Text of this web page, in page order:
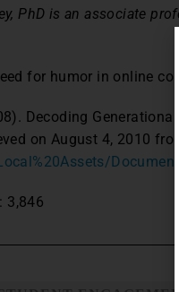
PhD is an associate
for humor in online
Decoding
on August 4, 2010
3,846